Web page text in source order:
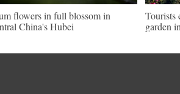
flowers in full blossom in
China's Hubei
Tourists
garden